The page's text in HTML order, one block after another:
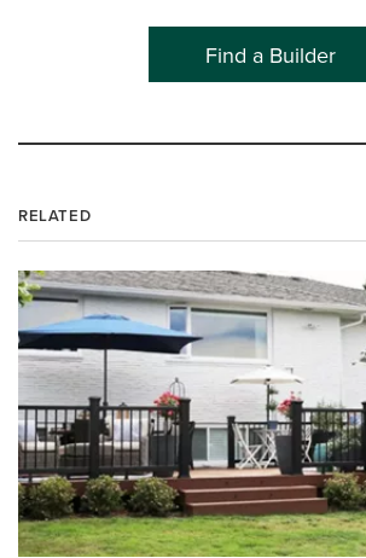
Find a Builder
RELATED